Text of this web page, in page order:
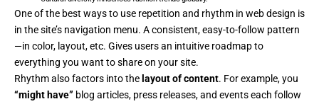
One of the best ways to use repetition and rhythm in web design is
in the site’s navigation menu. A consistent, easy-to-follow pattern
—in color, layout, etc. Gives users an intuitive roadmap to
everything you want to share on your site.
Rhythm also factors into thelayout of content. For example, you
“might have” blog articles, press releases, and events each follow